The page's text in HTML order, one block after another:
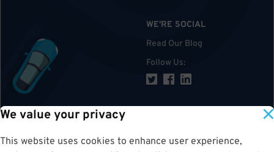
We value your privacy
This website uses cookies to enhance user experience,
WE'RE SOCIAL
Read Our Blog
Follow Us: